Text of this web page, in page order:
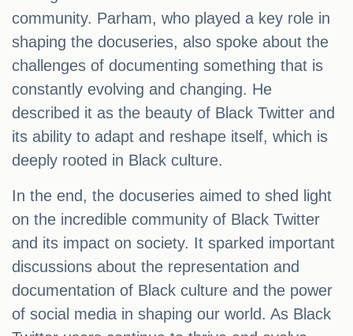
community. Parham, who played a key role in
shaping the docuseries, also spoke about the
challenges of documenting something that is
constantly evolving and changing. He
described it as the beauty of Black Twitter and
its ability to adapt and reshape itself, which is
deeply rooted in Black culture.
In the end, the docuseries aimed to shed light
on the incredible community of Black Twitter
and its impact on society. It sparked important
discussions about the representation and
documentation of Black culture and the power
of social media in shaping our world. As Black